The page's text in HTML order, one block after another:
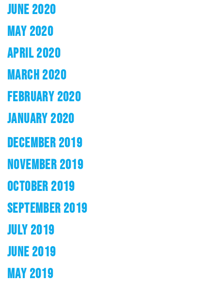
JUNE 2020
MAY 2020
APRIL 2020
MARCH 2020
FEBRUARY 2020
JANUARY 2020
DECEMBER 2019
NOVEMBER 2019
OCTOBER 2019
SEPTEMBER 2019
JULY 2019
JUNE 2019
MAY 2019